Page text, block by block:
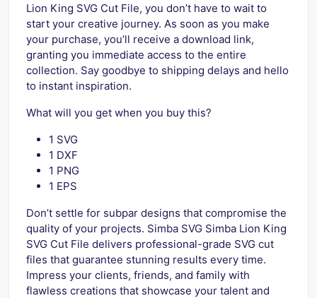
Lion King SVG Cut File, you don’t have to wait to
start your creative journey. As soon as you make
your purchase, you’ll receive a download link,
granting you immediate access to the entire
collection. Say goodbye to shipping delays and hello
to instant inspiration.
What will you get when you buy this?
1 SVG
1 DXF
1 PNG
1 EPS
Don’t settle for subpar designs that compromise the
quality of your projects. Simba SVG Simba Lion King
SVG Cut File delivers professional-grade SVG cut
files that guarantee stunning results every time.
Impress your clients, friends, and family with
flawless creations that showcase your talent and